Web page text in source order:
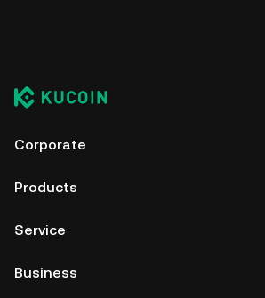
Corporate
Products
Service
Business